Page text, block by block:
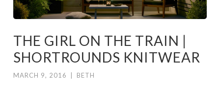
THE GIRL ON THE TRAIN |
SHORTROUNDS KNITWEAR
MARCH 9, 2016 BETH